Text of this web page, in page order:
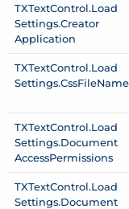
TXTextControl.Load
Settings.Creator
Application
TXTextControl.Load
Settings.CssFileName
TXTextControl.Load
Settings.Document
AccessPermissions
TXTextControl.Load
Settings.Document